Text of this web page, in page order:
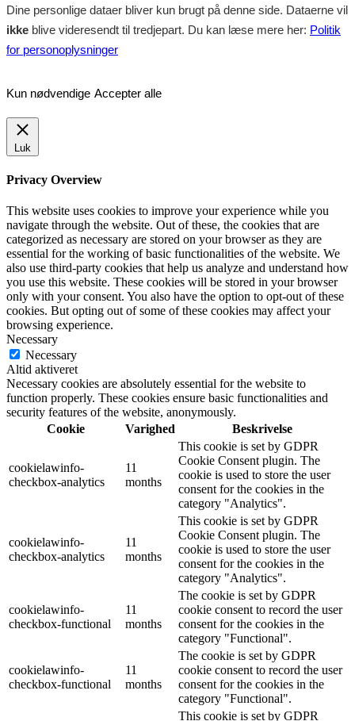
Dine personlige dataer bliver kun brugt på denne side. Dataerne vil
ikke blive videresendt til tredjepart. Du kan læse mere her: Politik
for personoplysninger
Kun nødvendige Accepter alle
Luk
Privacy Overview
This website uses cookies to improve your experience while you
navigate through the website. Out of these, the cookies that are
categorized as necessary are stored on your browser as they are
essential for the working of basic functionalities of the website. We
also use third-party cookies that help us analyze and understand how
you use this website. These cookies will be stored in your browser
only with your consent. You also have the option to opt-out of these
cookies. But opting out of some of these cookies may affect your
browsing experience.
Necessary
Necessary
Altid aktiveret
Necessary cookies are absolutely essential for the website to
function properly. These cookies ensure basic functionalities and
security features of the website, anonymously.
Cookie
Varighed Beskrivelse
cookielawinfo-
checkbox-analytics
11
months
This cookie is set by GDPR
Cookie Consent plugin. The
cookie is used to store the user
consent for the cookies in the
category "Analytics".
cookielawinfo-
checkbox-analytics
11
months
This cookie is set by GDPR
Cookie Consent plugin. The
cookie is used to store the user
consent for the cookies in the
category "Analytics".
cookielawinfo-
checkbox-functional
11
months
The cookie is set by GDPR
cookie consent to record the user
consent for the cookies in the
category "Functional".
cookielawinfo-
checkbox-functional
11
months
The cookie is set by GDPR
cookie consent to record the user
consent for the cookies in the
category "Functional".
This cookie is set by GDPR